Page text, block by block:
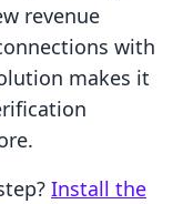
revenue
with
makes it
Install the